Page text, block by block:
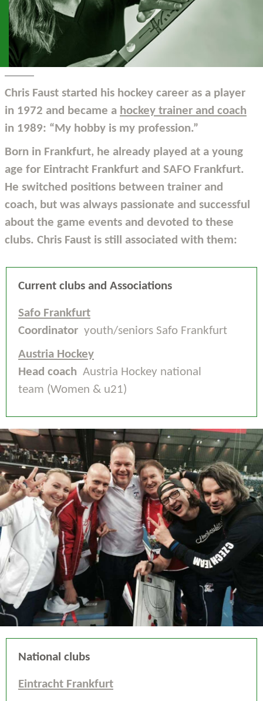
Chris Faust started his hockey career as a player
in 1972 and became a hockey trainer and coach
in 1989: “My hobby is my profession.”
Born in Frankfurt, he already played at a young
age for Eintracht Frankfurt and SAFO Frankfurt.
He switched positions between trainer and
coach, but was always passionate and successful
about the game events and devoted to these
clubs. Chris Faust is still associated with them:
Current clubs and Associations
Safo Frankfurt
Coordinator youth/seniors Safo Frankfurt
Austria Hockey
Head coach Austria Hockey national
team (Women & u21)
National clubs
Eintracht Frankfurt